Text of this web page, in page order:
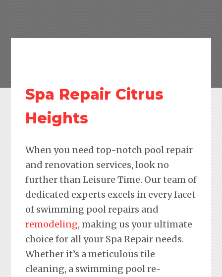
Spa Repair Citrus
Heights
When you need top-notch pool repair
and renovation services, look no
further than Leisure Time. Our team of
dedicated experts excels in every facet
of swimming pool repairs and
remodeling, making us your ultimate
choice for all your Spa Repair needs.
Whether it’s a meticulous tile
cleaning, a swimming pool re-